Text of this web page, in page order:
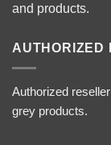
and products.
AUTHORIZED
Authorized
grey products.